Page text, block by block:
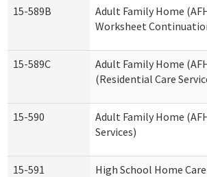
15-589B
Adult Family Home
Worksheet
15-589C
Adult Family Home
(Residential Care
15-590
Adult Family Home
Services)
15-591
High School Home